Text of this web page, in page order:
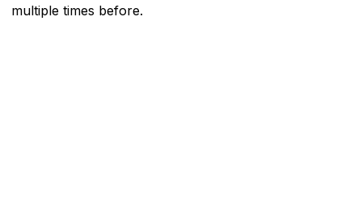
multiple times before.